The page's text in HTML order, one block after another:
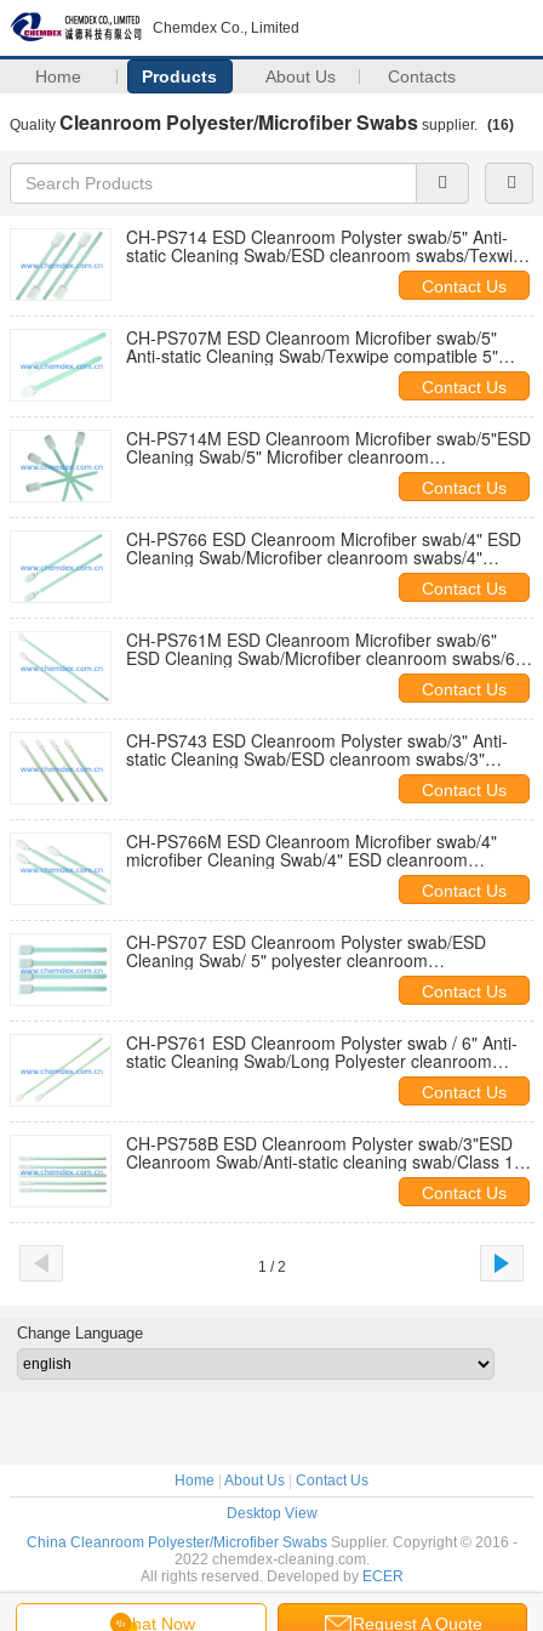
Chemdex Co., Limited
Home Products About Us Contacts
Quality Cleanroom Polyester/Microfiber Swabs supplier. (16)
CH-PS714 ESD Cleanroom Polyster swab/5" Anti-
static Cleaning Swab/ESD cleanroom swabs/Texwipe
Contact Us
CH-PS707M ESD Cleanroom Microfiber swab/5"
Anti-static Cleaning Swab/Texwipe compatible 5"
Contact Us
CH-PS714M ESD Cleanroom Microfiber swab/5"ESD
Cleaning Swab/5" Microfiber cleanroom
swab/5"Texwipe compatible clean swab
Contact Us
CH-PS766 ESD Cleanroom Microfiber swab/4" ESD
Cleaning Swab/Microfiber cleanroom swabs/4"
Contact Us
CH-PS761M ESD Cleanroom Microfiber swab/6"
ESD Cleaning Swab/Microfiber cleanroom swabs/6"
Contact Us
CH-PS743 ESD Cleanroom Polyster swab/3" Anti-
static Cleaning Swab/ESD cleanroom swabs/3"
Contact Us
CH-PS766M ESD Cleanroom Microfiber swab/4"
microfiber Cleaning Swab/4" ESD cleanroom
swabs/Texwipe compatible clean swab
Contact Us
CH-PS707 ESD Cleanroom Polyster swab/ESD
Cleaning Swab/ 5" polyester cleanroom
swabs/Texwipe TX714A compatible swab
Contact Us
CH-PS761 ESD Cleanroom Polyster swab / 6" Anti-
static Cleaning Swab/Long Polyester cleanroom
Contact Us
CH-PS758B ESD Cleanroom Polyster swab/3"ESD
Cleanroom Swab/Anti-static cleaning swab/Class 100
Contact Us
1 / 2
Chat Now Request A Quote
Change Language
Home About Us
Contact Us
Desktop View
China Cleanroom Polyester/Microfiber SwabsSupplier. Copyright © 2016 -
2022 chemdex-cleaning.com.
All rights reserved. Developed by ECER